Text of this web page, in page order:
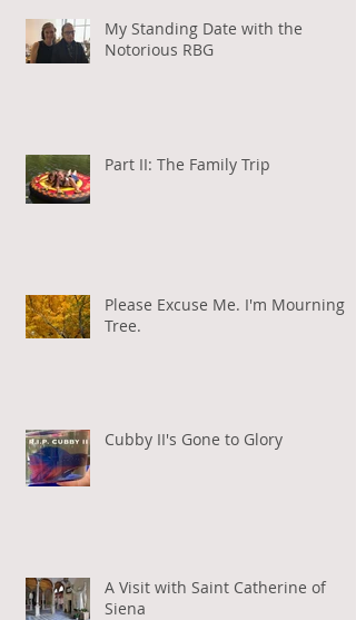
My Standing Date with the
Notorious RBG
Part II: The Family Trip
Please Excuse Me. I'm Mourning a
Tree.
Cubby II's Gone to Glory
A Visit with Saint Catherine of
Siena